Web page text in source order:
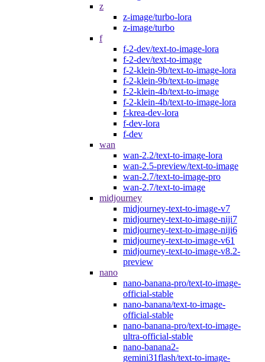
z
z-image/turbo-lora
z-image/turbo
f
f-2-dev/text-to-image-lora
f-2-dev/text-to-image
f-2-klein-9b/text-to-image-lora
f-2-klein-9b/text-to-image
f-2-klein-4b/text-to-image
f-2-klein-4b/text-to-image-lora
f-krea-dev-lora
f-dev-lora
f-dev
wan
wan-2.2/text-to-image-lora
wan-2.5-preview/text-to-image
wan-2.7/text-to-image-pro
wan-2.7/text-to-image
midjourney
midjourney-text-to-image-v7
midjourney-text-to-image-niji7
midjourney-text-to-image-niji6
midjourney-text-to-image-v61
midjourney-text-to-image-v8.2-
preview
nano
nano-banana-pro/text-to-image-
official-stable
nano-banana/text-to-image-
official-stable
nano-banana-pro/text-to-image-
ultra-official-stable
nano-banana2-
gemini31flash/text-to-image-